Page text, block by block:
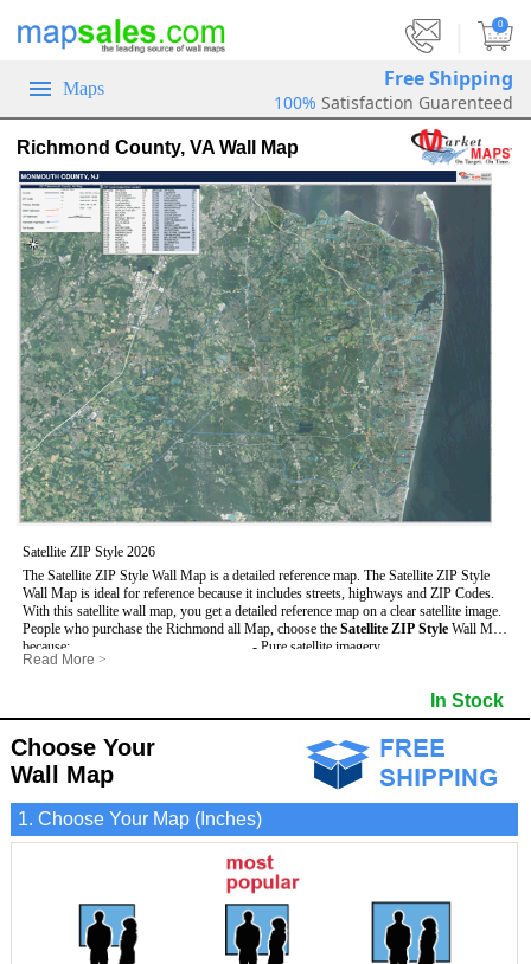
0
Maps Free Shipping
100% Satisfaction Guarenteed
Richmond County, VA Wall Map
Satellite ZIP Style 2026
The Satellite ZIP Style Wall Map is a detailed reference map. The Satellite ZIP Style
Wall Map is ideal for reference because it includes streets, highways and ZIP Codes.
With this satellite wall map, you get a detailed reference map on a clear satellite image.
People who purchase the Richmond all Map, choose the Satellite ZIP Style Wall Map
because:
- Map details are easy to see such as lakes, rivers, developments, property divisions
- Information is displayed that is useful for business, education and personal
applications.
- The Richmond Wall Map is laminated and compatible with dry erase markers.
- Pure satellite imagery
- US, Interstate and State Highways
- Major and Minor Streets
- Cities and Towns
- 5 Digit ZIP Codes
Read More >
In Stock
Choose Your
Wall Map
1. Choose Your Map (Inches)